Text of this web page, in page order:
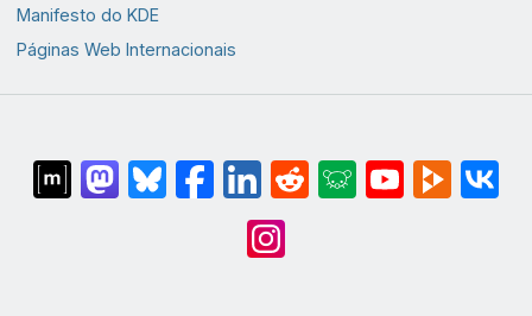
Manifesto do KDE
Páginas Web Internacionais